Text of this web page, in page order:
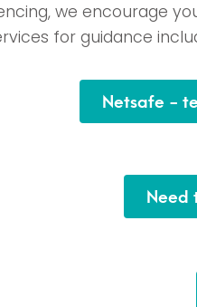
we encourage
for guidance
Netsafe -
Need